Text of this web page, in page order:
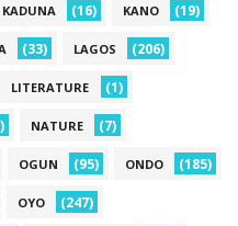
KADUNA (16) KANO (19)
(33) LAGOS (206)
LITERATURE (1)
NATURE (7)
OGUN (95) ONDO (185)
OYO (247)